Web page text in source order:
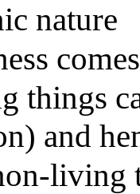
nature
things
and
living